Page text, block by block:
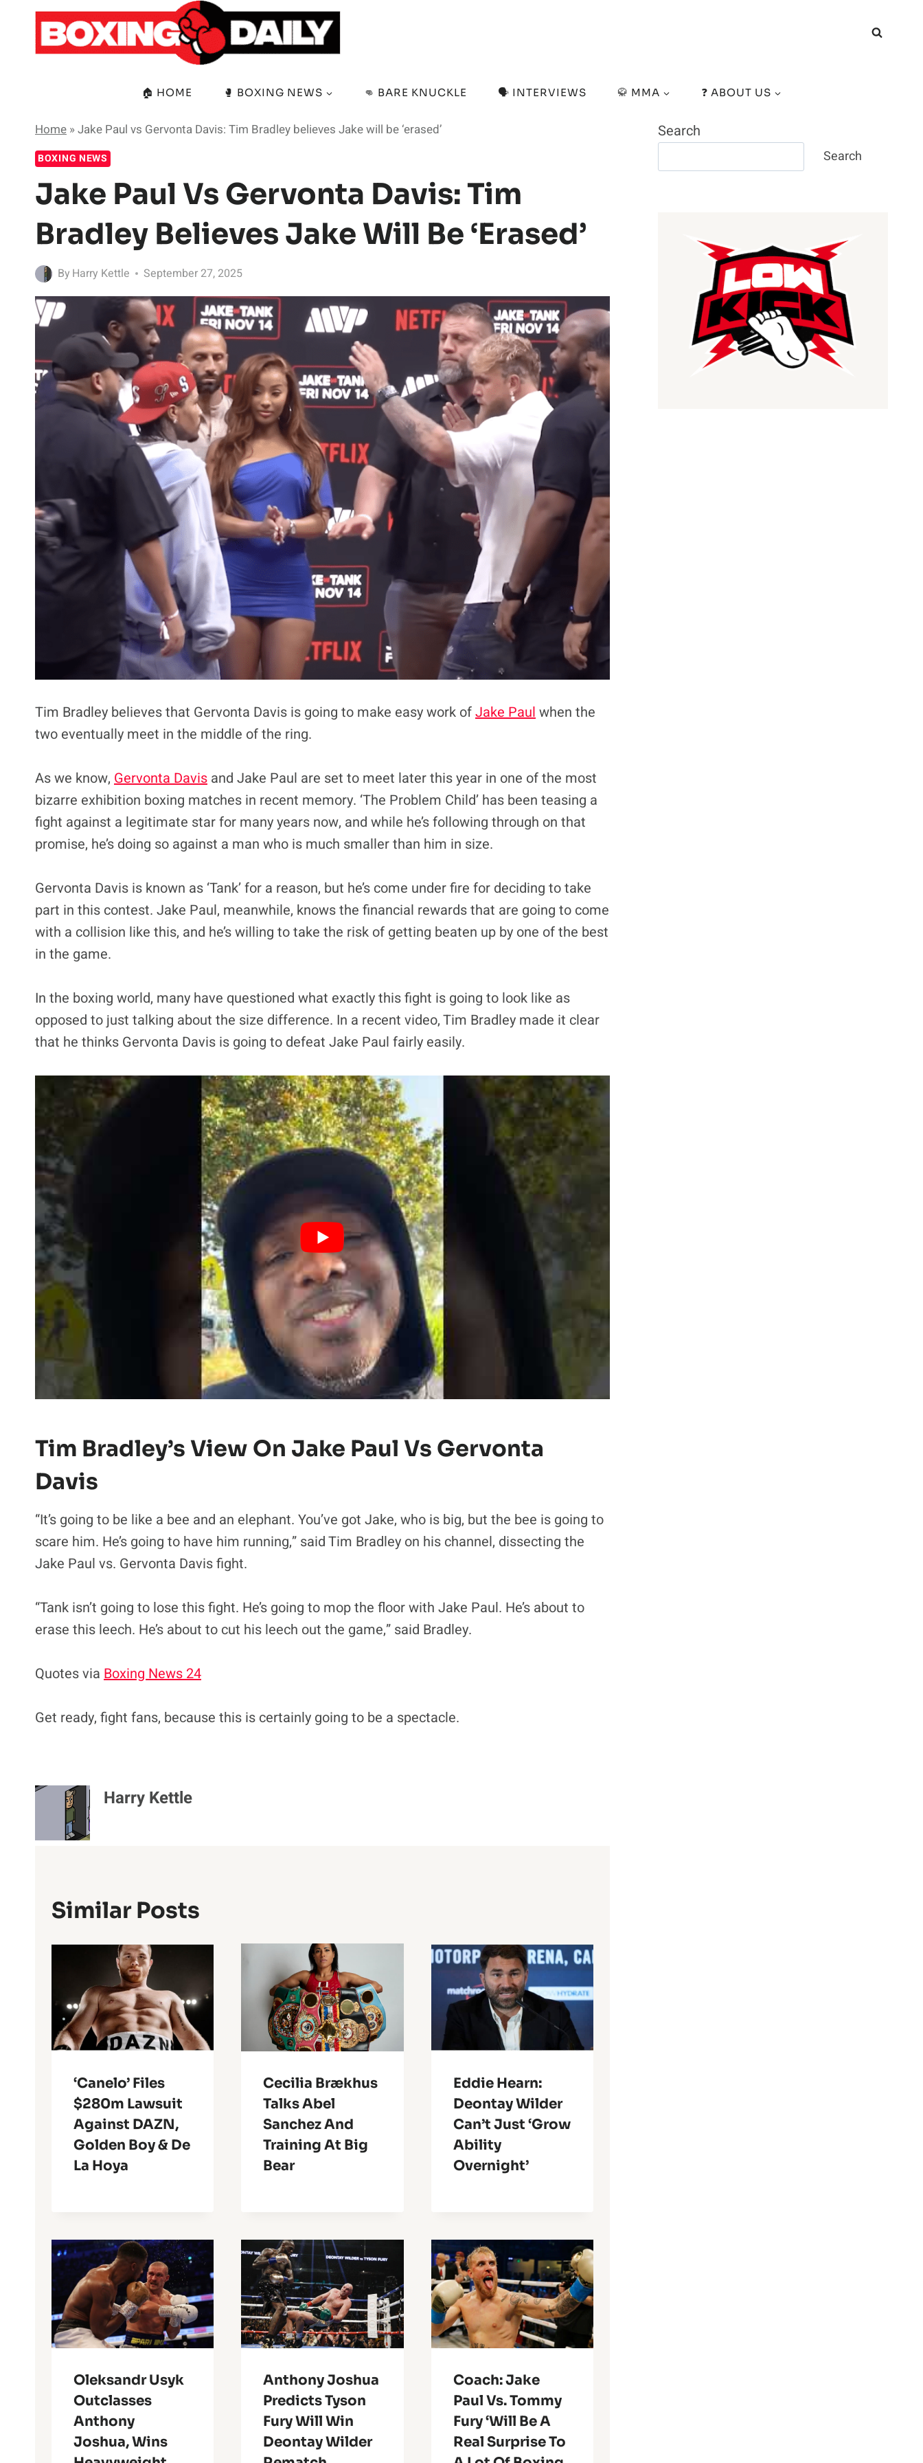
content
🏠 HOME 🥊 BOXING NEWS 👊 BARE KNUCKLE 🗣️ INTERVIEWS 🥋 MMA ❓ ABOUT US
Home »Jake Paul vs Gervonta Davis: Tim Bradley believes Jake will be ‘erased’
BOXING NEWS
Jake Paul Vs Gervonta Davis: Tim
Bradley Believes Jake Will Be ‘erased’
By Harry Kettle September 27, 2025
Tim Bradley believes that Gervonta Davis is going to make easy work ofJake Paul when the
two eventually meet in the middle of the ring.
As we know, Gervonta Davis and Jake Paul are set to meet later this year in one of the most
bizarre exhibition boxing matches in recent memory. ‘The Problem Child’ has been teasing a
fight against a legitimate star for many years now, and while he’s following through on that
promise, he’s doing so against a man who is much smaller than him in size.
Gervonta Davis is known as ‘Tank’ for a reason, but he’s come under fire for deciding to take
part in this contest. Jake Paul, meanwhile, knows the financial rewards that are going to come
with a collision like this, and he’s willing to take the risk of getting beaten up by one of the best
in the game.
In the boxing world, many have questioned what exactly this fight is going to look like as
opposed to just talking about the size difference. In a recent video, Tim Bradley made it clear
that he thinks Gervonta Davis is going to defeat Jake Paul fairly easily.
Tim Bradley’s View On Jake Paul Vs Gervonta
Davis
“It’s going to be like a bee and an elephant. You’ve got Jake, who is big, but the bee is going to
scare him. He’s going to have him running,” said Tim Bradley on his channel, dissecting the
Jake Paul vs. Gervonta Davis fight.
“Tank isn’t going to lose this fight. He’s going to mop the floor with Jake Paul. He’s about to
erase this leech. He’s about to cut his leech out the game,” said Bradley.
Quotes via Boxing News 24
Get ready, fight fans, because this is certainly going to be a spectacle.
Harry Kettle
Similar Posts
‘Canelo’ Files
$280m Lawsuit
Against DAZN,
Golden Boy & De
La Hoya
Cecilia Brækhus
Talks Abel
Sanchez And
Training At Big
Bear
Eddie Hearn:
Deontay Wilder
Can’t Just ‘Grow
Ability
Overnight’
Oleksandr Usyk
Outclasses
Anthony
Joshua, Wins
Anthony Joshua
Predicts Tyson
Fury Will Win
Deontay Wilder
Coach: Jake
Paul Vs. Tommy
Fury ‘Will Be A
Real Surprise To
Search
Search